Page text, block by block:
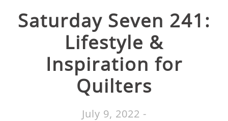
Saturday Seven 241:
Lifestyle &
Inspiration for
Quilters
July 9, 2022 -